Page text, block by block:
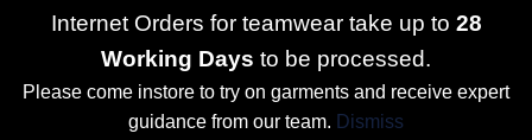
Internet Orders for teamwear take up to 28
Working Days to be processed.
Please come instore to try on garments and receive expert
guidance from our team. Dismiss